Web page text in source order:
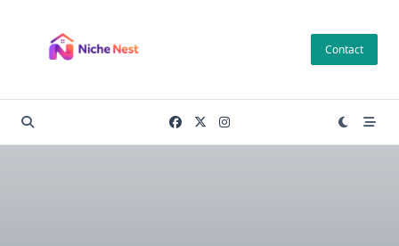
content
Contact